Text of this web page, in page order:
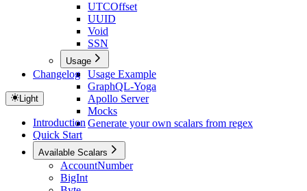
UTCOffset
UUID
Void
SSN
Usage
Usage Example
GraphQL-Yoga
Apollo Server
Mocks
Generate your own scalars from regex
Changelog
Light
Introduction
Quick Start
Available Scalars
AccountNumber
BigInt